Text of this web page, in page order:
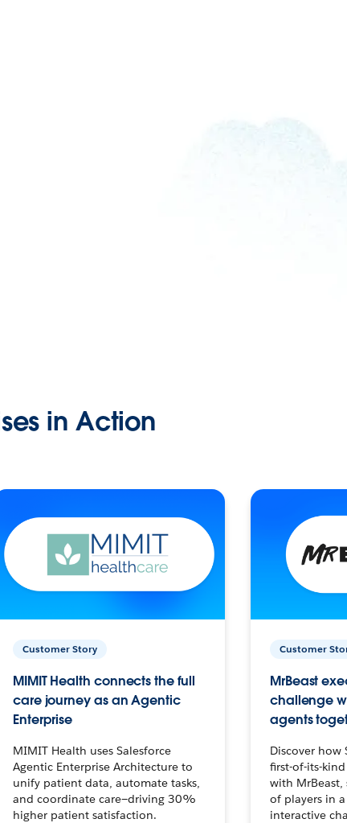
in Action
Customer Story
MIMIT Health connects the full
care journey as an Agentic
Enterprise
MIMIT Health uses Salesforce
Agentic Enterprise Architecture to
unify patient data, automate tasks,
and coordinate care—driving 30%
higher patient satisfaction.
Customer
MrBeast
challenge
agents
Discover how
first-of-its-
with
of players in
interactive